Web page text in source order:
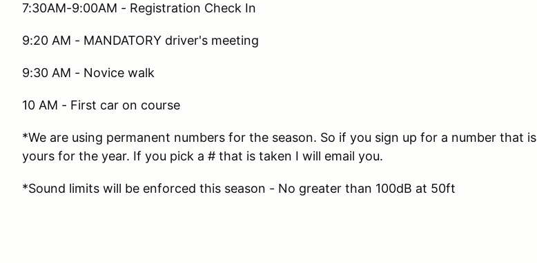
7:30AM-9:00AM - Registration Check In
9:20 AM - MANDATORY driver's meeting
9:30 AM - Novice walk
10 AM - First car on course
*We are using permanent numbers for the season. So if you sign up for a number that is
yours for the year. If you pick a # that is taken I will email you.
*Sound limits will be enforced this season - No greater than 100dB at 50ft